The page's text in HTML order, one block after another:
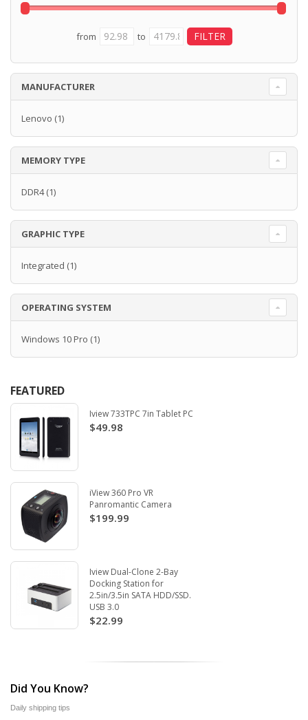
from to
MANUFACTURER
Lenovo (1)
MEMORY TYPE
DDR4(1)
GRAPHIC TYPE
Integrated (1)
OPERATING SYSTEM
Windows 10 Pro (1)
FEATURED
Iview 733TPC 7in Tablet PC
$49.98
iView 360 Pro VR
Panromantic Camera
$199.99
Iview Dual-Clone 2-Bay
Docking Station for
2.5in/3.5in SATA HDD/SSD.
USB 3.0
$22.99
Did You Know?
Daily shipping tips